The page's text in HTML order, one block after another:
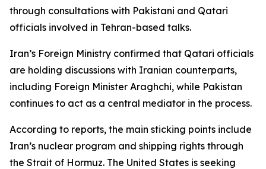
through consultations with Pakistani and Qatari
officials involved in Tehran-based talks.
Iran’s Foreign Ministry confirmed that Qatari officials
are holding discussions with Iranian counterparts,
including Foreign Minister Araghchi, while Pakistan
continues to act as a central mediator in the process.
According to reports, the main sticking points include
Iran’s nuclear program and shipping rights through
the Strait of Hormuz. The United States is seeking